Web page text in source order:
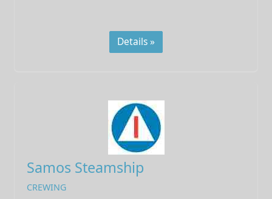
Details »
Samos Steamship
CREWING